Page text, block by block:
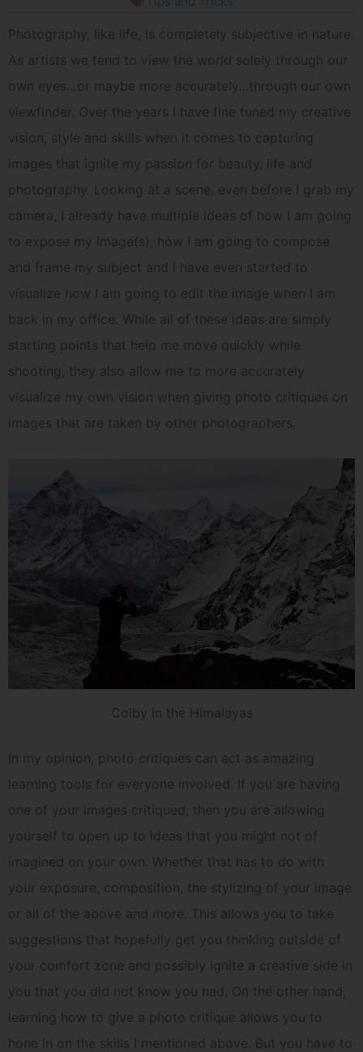
Photography, like life, is completely subjective in nature.
As artists we tend to view the world solely through our
own eyes…or maybe more accurately…through our own
viewfinder. Over the years I have fine tuned my creative
vision, style and skills when it comes to capturing
images that ignite my passion for beauty, life and
photography. Looking at a scene, even before I grab my
camera, I already have multiple ideas of how I am going
to expose my image(s), how I am going to compose
and frame my subject and I have even started to
visualize how I am going to edit the image when I am
back in my office. While all of these ideas are simply
starting points that help me move quickly while
shooting, they also allow me to more accurately
visualize my own vision when giving photo critiques on
images that are taken by other photographers.
Colby in the Himalayas
In my opinion, photo critiques can act as amazing
learning tools for everyone involved. If you are having
one of your images critiqued, then you are allowing
yourself to open up to ideas that you might not of
imagined on your own. Whether that has to do with
your exposure, composition, the stylizing of your image
or all of the above and more. This allows you to take
suggestions that hopefully get you thinking outside of
your comfort zone and possibly ignite a creative side in
you that you did not know you had. On the other hand,
learning how to give a photo critique allows you to
hone in on the skills I mentioned above. But you have to